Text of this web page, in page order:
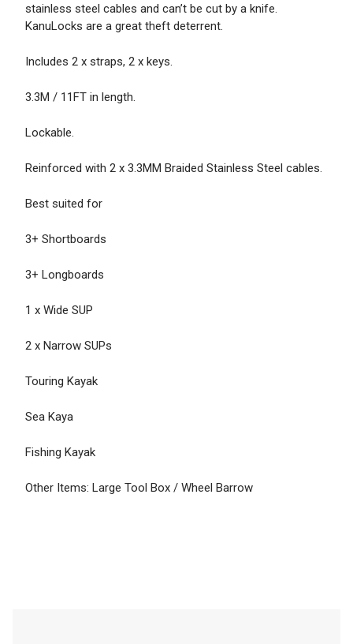
stainless steel cables and can’t be cut by a knife.
KanuLocks are a great theft deterrent.
Includes 2 x straps, 2 x keys.
3.3M / 11FT in length.
Lockable.
Reinforced with 2 x 3.3MM Braided Stainless Steel cables.
Best suited for
3+ Shortboards
3+ Longboards
1 x Wide SUP
2 x Narrow SUPs
Touring Kayak
Sea Kaya
Fishing Kayak
Other Items: Large Tool Box / Wheel Barrow